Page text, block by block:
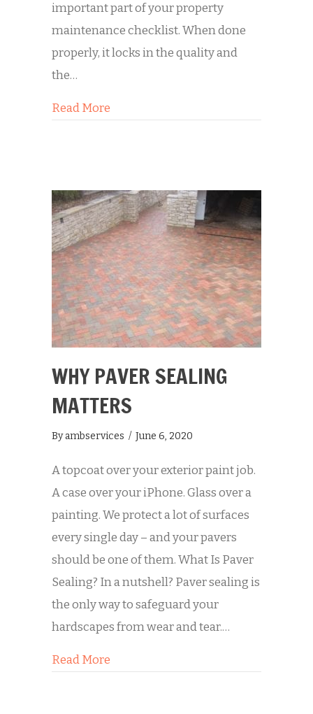
important part of your property
maintenance checklist. When done
properly, it locks in the quality and
the…
Read More
WHY PAVER SEALING
MATTERS
Byambservices / June 6, 2020
A topcoat over your exterior paint job.
A case over your iPhone. Glass over a
painting. We protect a lot of surfaces
every single day – and your pavers
should be one of them. What Is Paver
Sealing? In a nutshell? Paver sealing is
the only way to safeguard your
hardscapes from wear and tear.…
Read More